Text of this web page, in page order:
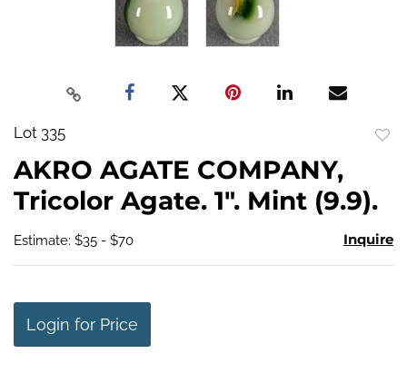
Lot 335
AKRO AGATE COMPANY,
Tricolor Agate. 1". Mint (9.9).
Estimate: $35 - $70 Inquire
Login for Price